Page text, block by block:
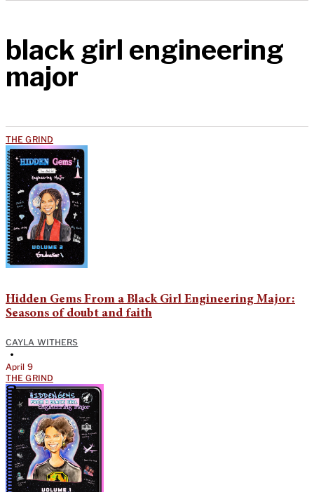
black girl engineering
major
THE GRIND
Hidden Gems From a Black Girl Engineering Major:
Seasons of doubt and faith
CAYLA WITHERS
•
April 9
THE GRIND